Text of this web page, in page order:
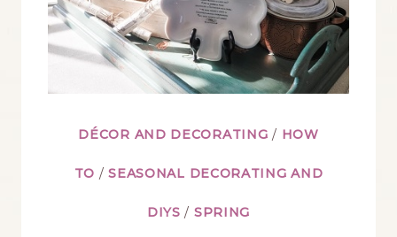
DÉCOR AND DECORATING / HOW
TO /SEASONAL DECORATING AND
DIYS / SPRING